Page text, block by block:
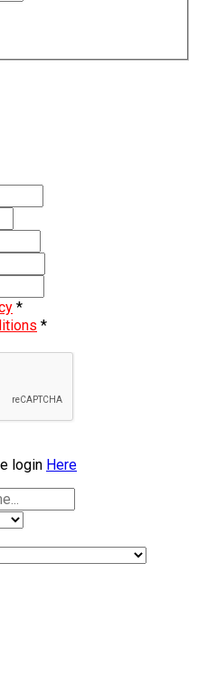
*
*
login Here